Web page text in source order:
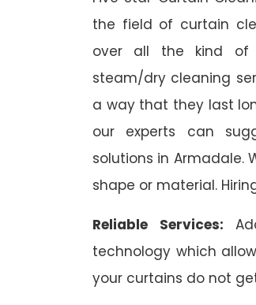
the field of curtain
over all the kind of
steam/dry cleaning
a way that they last
our experts can
solutions in Armadale.
shape or material.
Reliable Services:
technology which
your curtains do not